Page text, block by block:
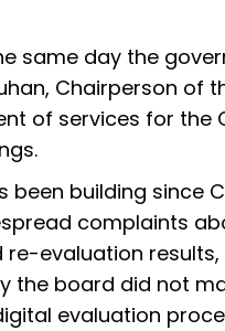
same day the
Chairperson of
of services for the
been building since
complaints
evaluation
the board did not
evaluation